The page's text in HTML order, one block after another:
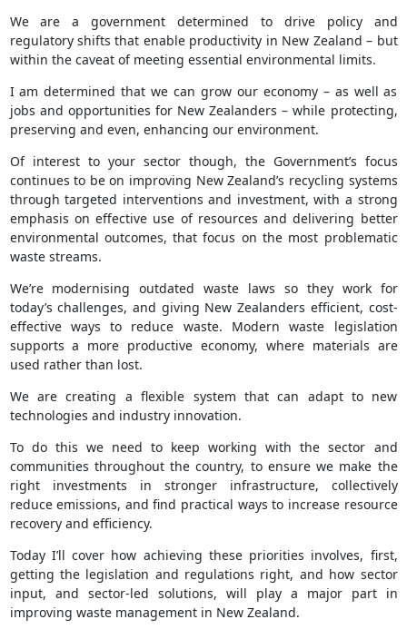
We are a government determined to drive policy and
regulatory shifts that enable productivity in New Zealand – but
within the caveat of meeting essential environmental limits.
I am determined that we can grow our economy – as well as
jobs and opportunities for New Zealanders – while protecting,
preserving and even, enhancing our environment.
Of interest to your sector though, the Government’s focus
continues to be on improving New Zealand’s recycling systems
through targeted interventions and investment, with a strong
emphasis on effective use of resources and delivering better
environmental outcomes, that focus on the most problematic
waste streams.
We’re modernising outdated waste laws so they work for
today’s challenges, and giving New Zealanders efficient, cost-
effective ways to reduce waste. Modern waste legislation
supports a more productive economy, where materials are
used rather than lost.
We are creating a flexible system that can adapt to new
technologies and industry innovation.
To do this we need to keep working with the sector and
communities throughout the country, to ensure we make the
right investments in stronger infrastructure, collectively
reduce emissions, and find practical ways to increase resource
recovery and efficiency.
Today I’ll cover how achieving these priorities involves, first,
getting the legislation and regulations right, and how sector
input, and sector-led solutions, will play a major part in
improving waste management in New Zealand.